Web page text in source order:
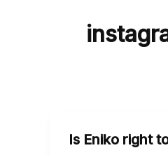
Is Eniko right
Eniko